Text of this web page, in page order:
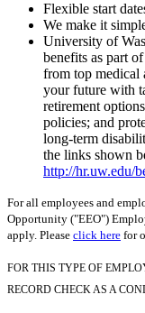
Flexible start
We make it
University of
benefits as part
from top medical
your future with
retirement
policies; and
long-term
the links shown
http://hr.uw.edu/
For all employees and
Opportunity ("EEO")
apply. Please click here for
FOR THIS TYPE OF
RECORD CHECK AS A